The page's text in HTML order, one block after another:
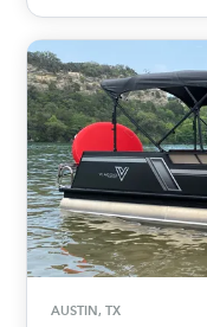
AUSTIN, TX